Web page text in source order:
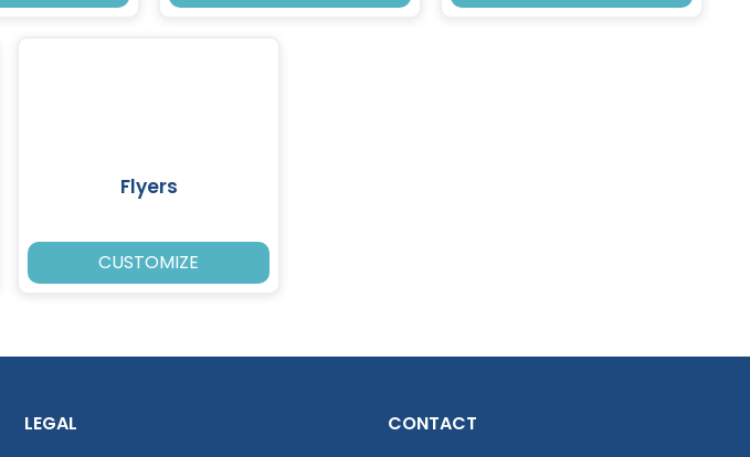
Flyers
CUSTOMIZE
LEGAL CONTACT